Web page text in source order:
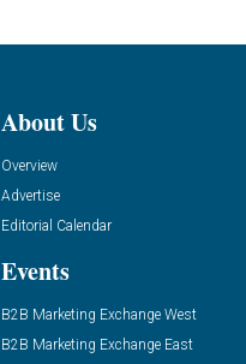
About Us
Overview
Advertise
Editorial Calendar
Events
B2B Marketing Exchange West
B2B Marketing Exchange East